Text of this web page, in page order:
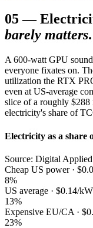
05—
barely matters.
A 600-watt GPU
everyone fixates on.
utilization the RTX
even at US-average
slice of a roughly
electricity's share of
Electricity as a share
Source: Digital
Cheap US power ·
8%
US average · $0.14/
13%
Expensive EU/CA ·
23%